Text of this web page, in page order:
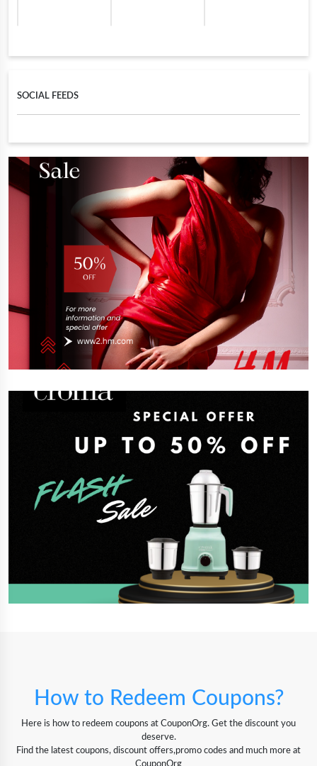
SOCIAL FEEDS
How to Redeem Coupons?
Here is how to redeem coupons at CouponOrg. Get the discount you
deserve.
Find the latest coupons, discount offers,promo codes and much more at